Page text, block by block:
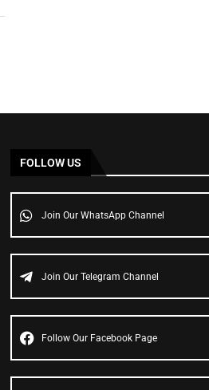
FOLLOW US
Join Our WhatsApp Channel
Join Our Telegram Channel
Follow Our Facebook Page